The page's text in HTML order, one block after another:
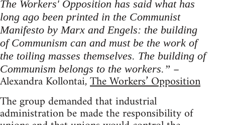
The Workers' Opposition has said what has
long ago been printed in the Communist
Manifesto by Marx and Engels: the building
of Communism can and must be the work of
the toiling masses themselves. The building of
Communism belongs to the workers.” –
Alexandra Kollontai,The Workers’ Opposition
The group demanded that industrial
administration be made the responsibility of